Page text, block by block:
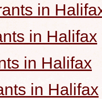
in
in Halifax
in Halifax
in Halifax